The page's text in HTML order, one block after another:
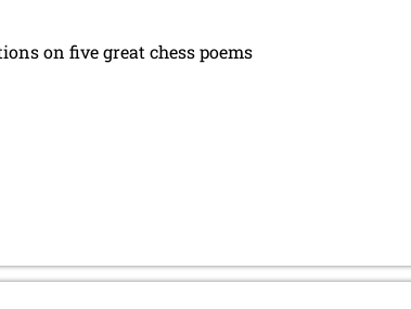
on five great chess poems